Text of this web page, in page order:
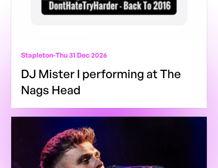
Stapleton-Thu 31 Dec 2026
DJ Mister I performing at The
Nags Head